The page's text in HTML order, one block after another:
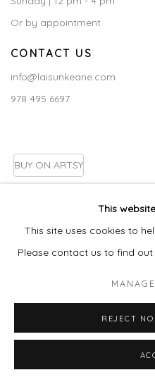
Or by appointment
CONTACT US
info@laisunkeane.com
978 495 6697
BUY ON ARTSY
Go
COPYRIGHT © 2026 LAISUN
This
This site uses cookies to
Please contact us to find
REJECT